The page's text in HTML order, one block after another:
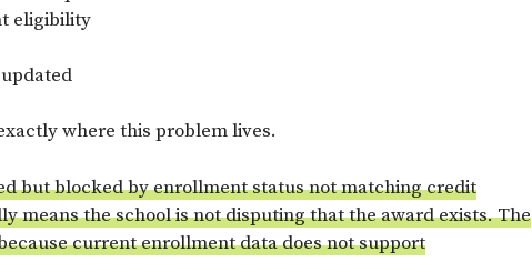
eligibility
where this problem lives.
but blocked by enrollment status not matching credit
means the school is not disputing that the award exists. The
current enrollment data does not support